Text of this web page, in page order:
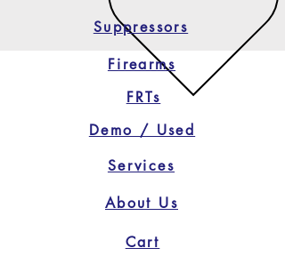
Suppressors
FRTs
Demo / Used
Services
About Us
Cart
Firearms